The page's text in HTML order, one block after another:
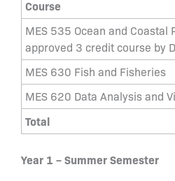
Course
MES 535 Ocean and Coastal
approved 3 credit course by
MES 630 Fish and Fisheries
MES 620 Data Analysis and
Total
Year 1 – Summer Semester